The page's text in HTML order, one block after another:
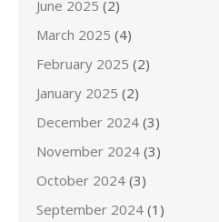
June 2025 (2)
March 2025 (4)
February 2025 (2)
January 2025 (2)
December 2024 (3)
November 2024 (3)
October 2024 (3)
September 2024 (1)